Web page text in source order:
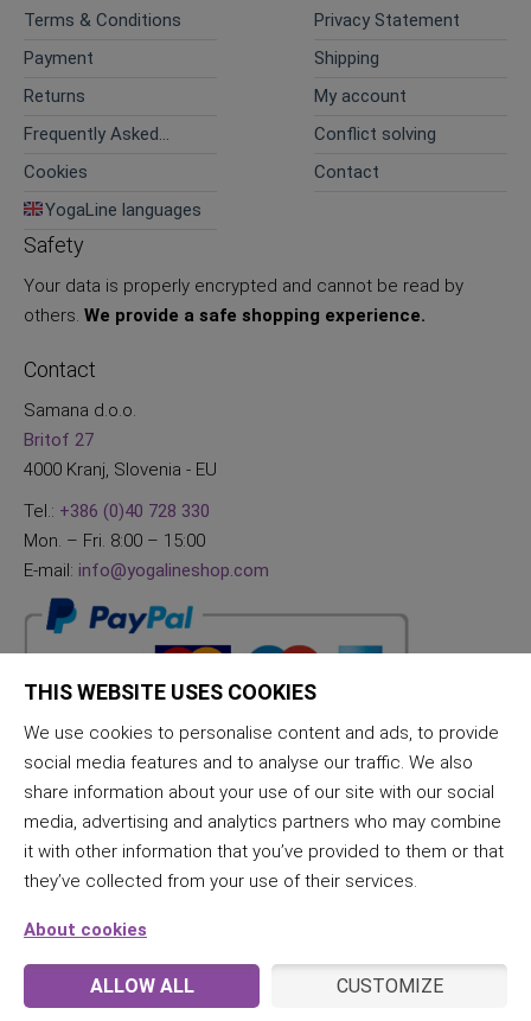
Terms & Conditions
Privacy Statement
Payment
Shipping
Returns
My account
Frequently Asked
Conflict solving
Cookies
Contact
YogaLine languages
Safety
Your data is properly encrypted and cannot be read by
others. We provide a safe shopping experience.
Contact
Samana d.o.o.
Britof 27
4000 Kranj, Slovenia - EU
Tel.: +386 (0)40 728 330
Mon. – Fri. 8:00 – 15:00
E-mail: info@yogalineshop.com
THIS WEBSITE USES COOKIES
We use cookies to personalise content and ads, to provide
social media features and to analyse our traffic. We also
share information about your use of our site with our social
media, advertising and analytics partners who may combine
it with other information that you’ve provided to them or that
they’ve collected from your use of their services.
About cookies
ALLOW ALL CUSTOMIZE